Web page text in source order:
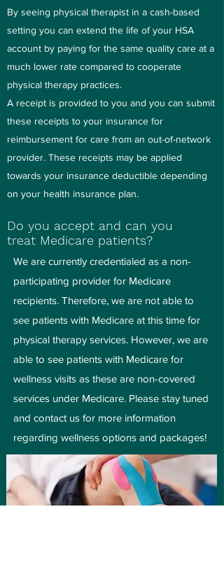
By seeing physical therapist in a cash-based
setting you can extend the life of your HSA
account by paying for the same quality care at a
much lower rate compared to cooperate
physical therapy practices.
A receipt is provided to you and you can submit
these receipts to your insurance for
reimbursement for care from an out-of-network
provider. These receipts may be applied
towards your insurance deductible depending
on your health insurance plan.
Do you accept and can you
treat Medicare patients?
We are currently credentialed as a non-
participating provider for Medicare
recipients. Therefore, we are not able to
see patients with Medicare at this time for
physical therapy services. However, we are
able to see patients with Medicare for
wellness visits as these are non-covered
services under Medicare. Please stay tuned
and contact us for more information
regarding wellness options and packages!